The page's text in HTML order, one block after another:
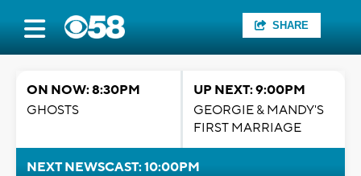
SHARE
ON NOW: 8:30PM
GHOSTS
UP NEXT: 9:00PM
GEORGIE & MANDY'S
FIRST MARRIAGE
NEXT NEWSCAST: 10:00PM